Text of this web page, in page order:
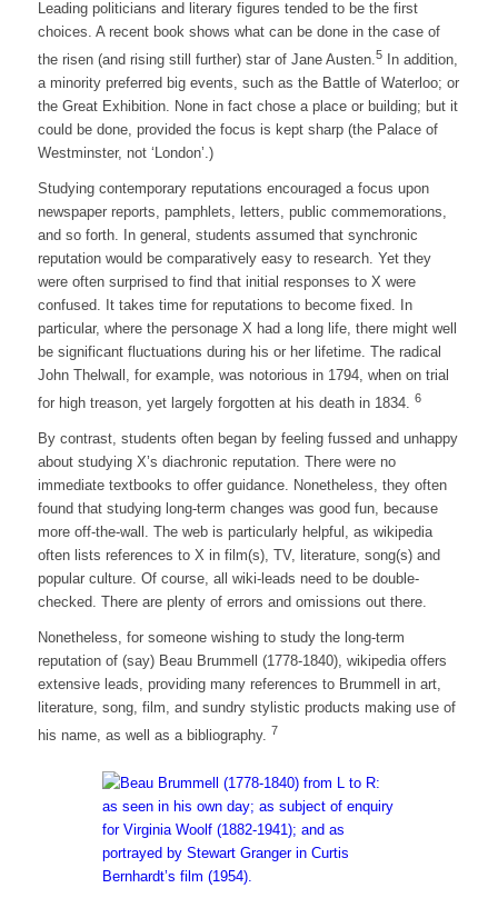
Leading politicians and literary figures tended to be the first
choices. A recent book shows what can be done in the case of
the risen (and rising still further) star of Jane Austen. 5In addition,
a minority preferred big events, such as the Battle of Waterloo; or
the Great Exhibition. None in fact chose a place or building; but it
could be done, provided the focus is kept sharp (the Palace of
Westminster, not ‘London’.)
Studying contemporary reputations encouraged a focus upon
newspaper reports, pamphlets, letters, public commemorations,
and so forth. In general, students assumed that synchronic
reputation would be comparatively easy to research. Yet they
were often surprised to find that initial responses to X were
confused. It takes time for reputations to become fixed. In
particular, where the personage X had a long life, there might well
be significant fluctuations during his or her lifetime. The radical
John Thelwall, for example, was notorious in 1794, when on trial
for high treason, yet largely forgotten at his death in 1834. 6
By contrast, students often began by feeling fussed and unhappy
about studying X’s diachronic reputation. There were no
immediate textbooks to offer guidance. Nonetheless, they often
found that studying long-term changes was good fun, because
more off-the-wall. The web is particularly helpful, as wikipedia
often lists references to X in film(s), TV, literature, song(s) and
popular culture. Of course, all wiki-leads need to be double-
checked. There are plenty of errors and omissions out there.
Nonetheless, for someone wishing to study the long-term
reputation of (say) Beau Brummell (1778-1840), wikipedia offers
extensive leads, providing many references to Brummell in art,
literature, song, film, and sundry stylistic products making use of
his name, as well as a bibliography. 7